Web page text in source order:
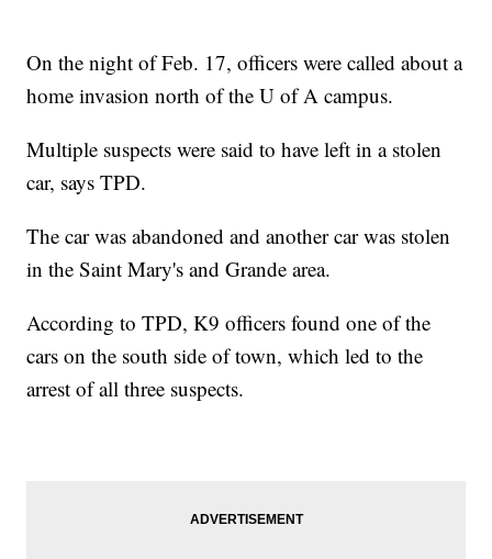
On the night of Feb. 17, officers were called about a
home invasion north of the U of A campus.
Multiple suspects were said to have left in a stolen
car, says TPD.
The car was abandoned and another car was stolen
in the Saint Mary's and Grande area.
According to TPD, K9 officers found one of the
cars on the south side of town, which led to the
arrest of all three suspects.